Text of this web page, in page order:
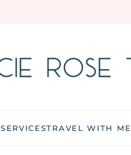
SERVICESTRAVEL WITH ME